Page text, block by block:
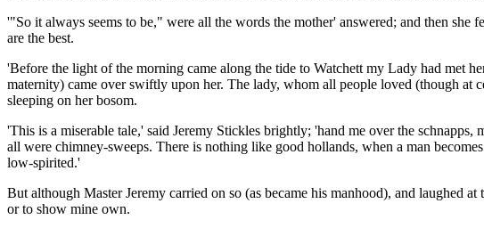
'"So it always seems to be," were all the words the mother' answered; and then
are the best.
'Before the light of the morning came along the tide to Watchett my Lady had met
maternity) came over swiftly upon her. The lady, whom all people loved (though at
sleeping on her bosom.
'This is a miserable tale,' said Jeremy Stickles brightly; 'hand me over the
all were chimney-sweeps. There is nothing like good hollands, when a man
low-spirited.'
But although Master Jeremy carried on so (as became his manhood), and laughed
or to show mine own.